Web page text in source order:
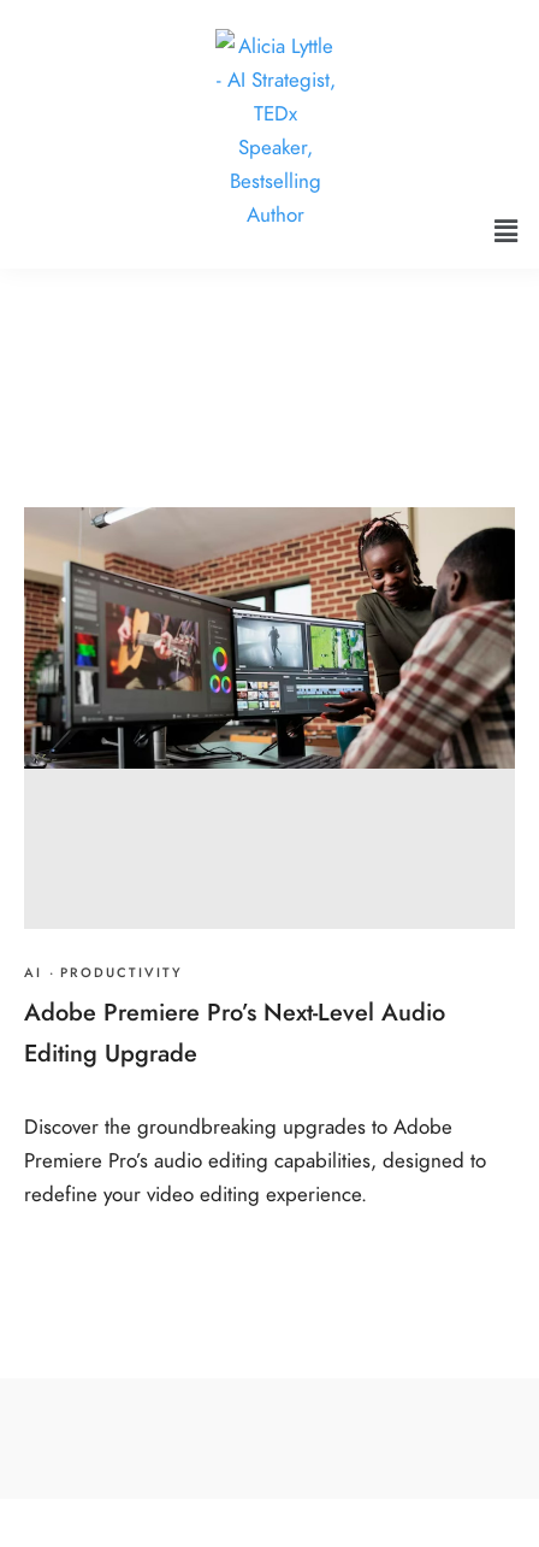
AI · PRODUCTIVITY
Adobe Premiere Pro’s Next-Level Audio
Editing Upgrade
Discover the groundbreaking upgrades to Adobe
Premiere Pro’s audio editing capabilities, designed to
redefine your video editing experience.